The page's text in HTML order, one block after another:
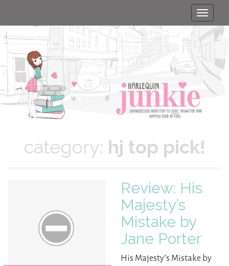
Toggle
category: hj top pick!
Review: His
Majesty’s
Mistake by
Jane Porter
His Majesty’s Mistake by